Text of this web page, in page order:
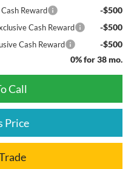
Reward -$500
Cash Reward -$500
Cash Reward -$500
0% for 38 mo.
Call
Price